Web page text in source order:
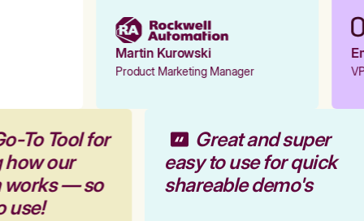
Martin Kurowski
Product Marketing Manager
To Tool for
how our
works — so
use!
Great and super
easy to use for quick
shareable demo's